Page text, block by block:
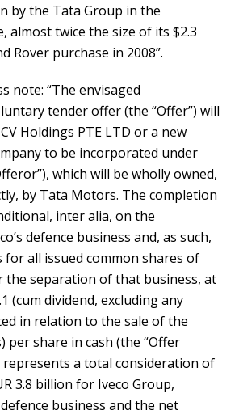
by the Tata Group in the
almost twice the size of its $2.3
Rover purchase in 2008”.
note: “The envisaged
tender offer (the “Offer”) will
Holdings PTE LTD or a new
to be incorporated under
which will be wholly owned,
by Tata Motors. The completion
inter alia, on the
defence business and, as such,
all issued common shares of
the separation of that business, at
(cum dividend, excluding any
in relation to the sale of the
per share in cash (the “Offer
represents a total consideration of
3.8 billion for Iveco Group,
defence business and the net